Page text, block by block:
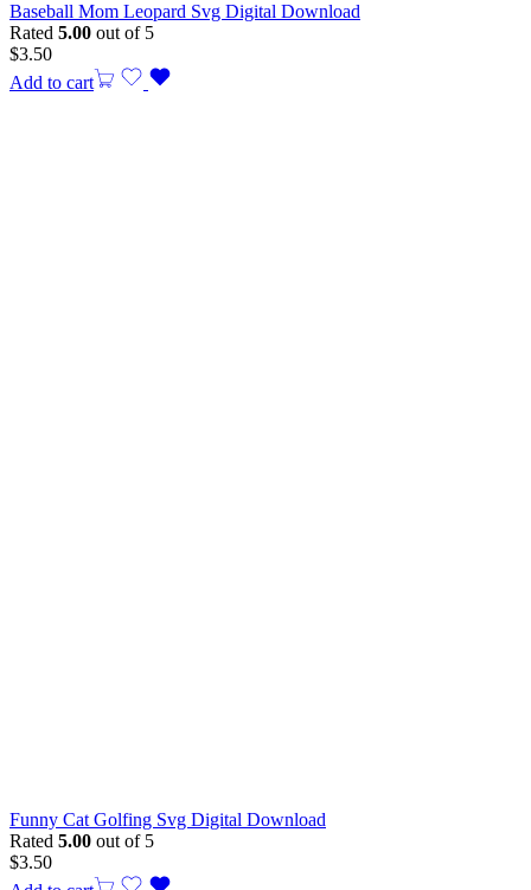
Baseball Mom Leopard Svg Digital Download
Rated 5.00 out of 5
$3.50
Add to cart
Funny Cat Golfing Svg Digital Download
Rated 5.00 out of 5
$3.50